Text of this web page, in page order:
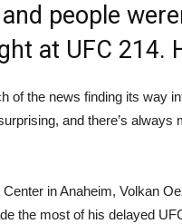
people
at UFC 214.
of the news finding its way
and there’s always
in Anaheim, Volkan
the most of his delayed